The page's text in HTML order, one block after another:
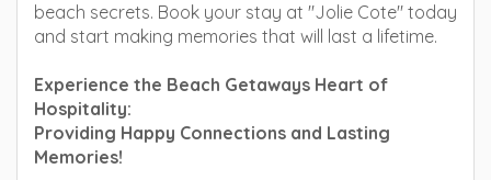
beach secrets. Book your stay at "Jolie Cote" today
and start making memories that will last a lifetime.
Experience the Beach Getaways Heart of
Hospitality:
Providing Happy Connections and Lasting
Memories!